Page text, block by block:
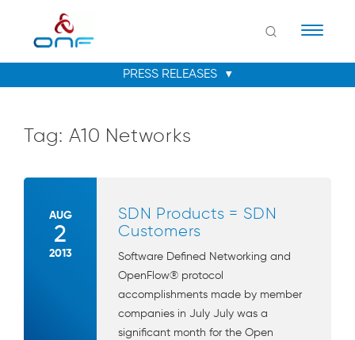
Tag: A10 Networks
AUG
2
2013
SDN Products = SDN
Customers
Software Defined Networking and
OpenFlow® protocol
accomplishments made by member
companies in July July was a
significant month for the Open